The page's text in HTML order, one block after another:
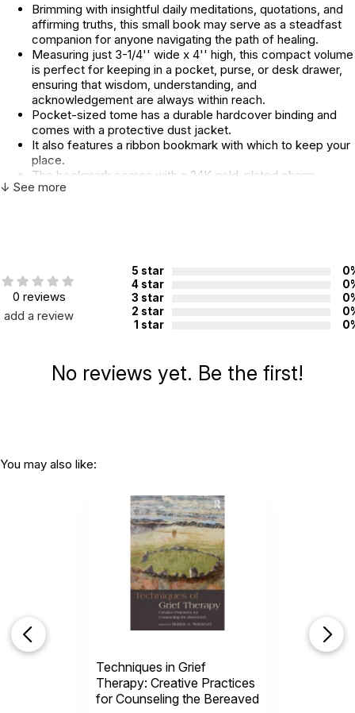
Brimming with insightful daily meditations, quotations, and
affirming truths, this small book may serve as a steadfast
companion for anyone navigating the path of healing.
Measuring just 3-1/4'' wide x 4'' high, this compact volume
is perfect for keeping in a pocket, purse, or desk drawer,
ensuring that wisdom, understanding, and
acknowledgement are always within reach.
Pocket-sized tome has a durable hardcover binding and
comes with a protective dust jacket.
It also features a ribbon bookmark with which to keep your
place.
The bookmark comes with a 24K gold-plated charm,
adding a touch of grace to reflective moments.
Topics:
Grief
ISBN:
9781441344878
80
Grade level:
Grades 9+
↓ See more
0 reviews
add a review
5 star
4 star
3 star
2 star
1 star
No reviews yet. Be the first!
You may also like:
Techniques in Grief
Therapy: Creative Practices
for Counseling the Bereaved